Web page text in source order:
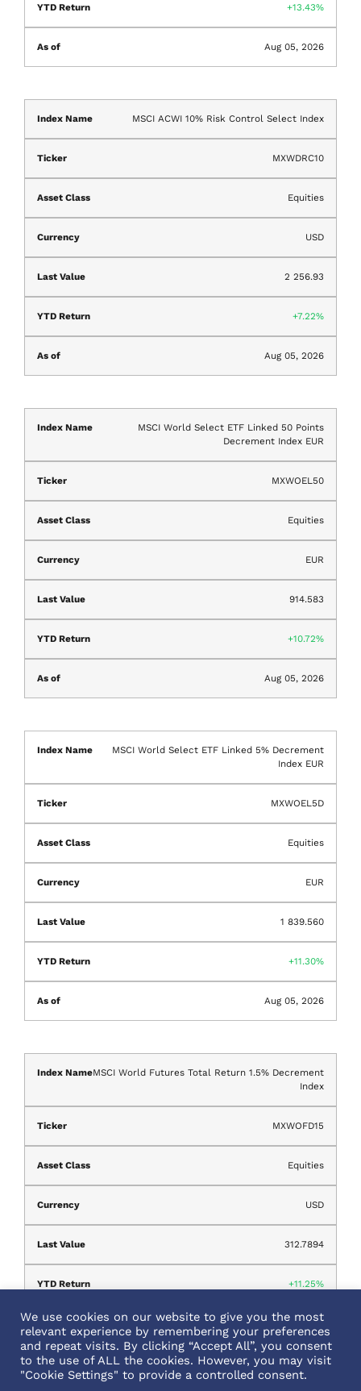
13.43%
Aug 05, 2026
MSCI ACWI 10% Risk Control Select Index
MXWDRC10
Equities
USD
2 256.93
7.22%
Aug 05, 2026
MSCI World Select ETF Linked 50 Points
Decrement Index EUR
MXWOEL50
Equities
EUR
914.583
10.72%
Aug 05, 2026
MSCI World Select ETF Linked 5% Decrement
Index EUR
MXWOEL5D
Equities
EUR
1 839.560
11.30%
Aug 05, 2026
MSCI World Futures Total Return 1.5% Decrement
Index
MXWOFD15
Equities
USD
312.7894
11.25%
Aug 05, 2026
We use cookies on our website to give you the most
relevant experience by remembering your preferences
and repeat visits. By clicking “Accept All”, you consent
to the use of ALL the cookies. However, you may visit
"Cookie Settings" to provide a controlled consent.